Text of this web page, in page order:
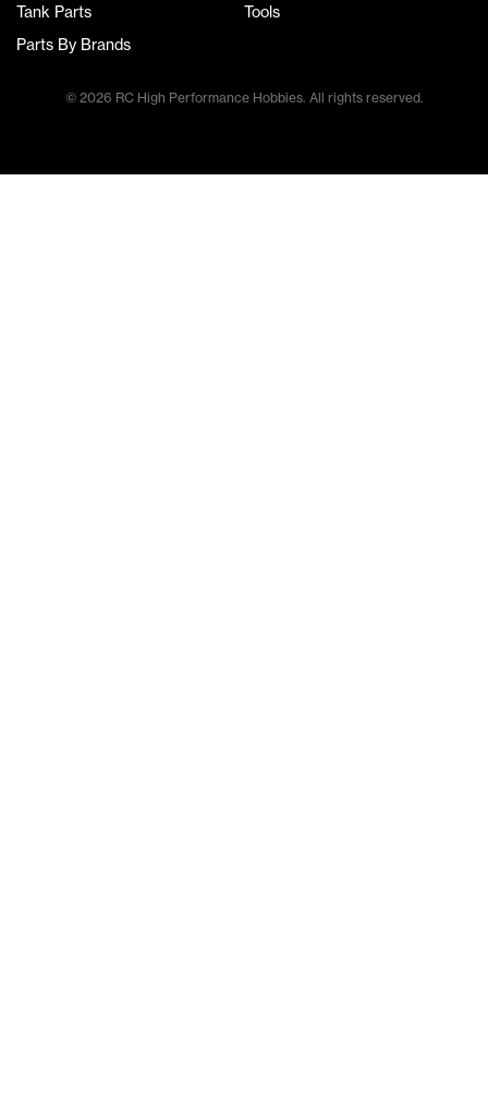
Tank Parts
Tools
Parts By Brands
© 2026 RC High Performance Hobbies. All rights reserved.